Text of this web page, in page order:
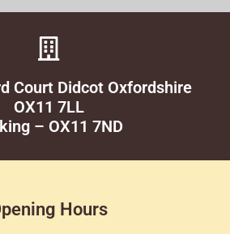
Court Didcot Oxfordshire
OX11 7LL
– OX11 7ND
Hours